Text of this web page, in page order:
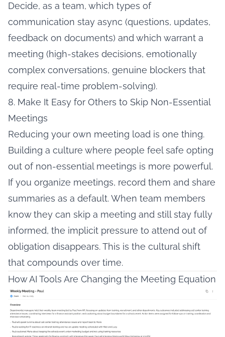
Decide, as a team, which types of
communication stay async (questions, updates,
feedback on documents) and which warrant a
meeting (high-stakes decisions, emotionally
complex conversations, genuine blockers that
require real-time problem-solving).
8. Make It Easy for Others to Skip Non-Essential
Meetings
Reducing your own meeting load is one thing.
Building a culture where people feel safe opting
out of non-essential meetings is more powerful.
If you organize meetings, record them and share
summaries as a default. When team members
know they can skip a meeting and still stay fully
informed, the implicit pressure to attend out of
obligation disappears. This is the cultural shift
that compounds over time.
How AI Tools Are Changing the Meeting Equation